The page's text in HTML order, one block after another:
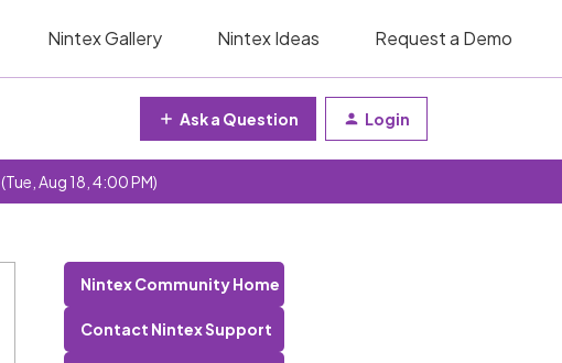
Nintex Gallery Nintex Ideas Request a Demo
Ask a Question Login
(Tue, Aug 18, 4:00 PM)
Nintex Community Home
Contact Nintex Support